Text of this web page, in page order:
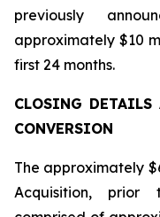
previously
approximately $10
first 24 months.
CLOSING DETAILS
CONVERSION
The approximately
Acquisition, prior